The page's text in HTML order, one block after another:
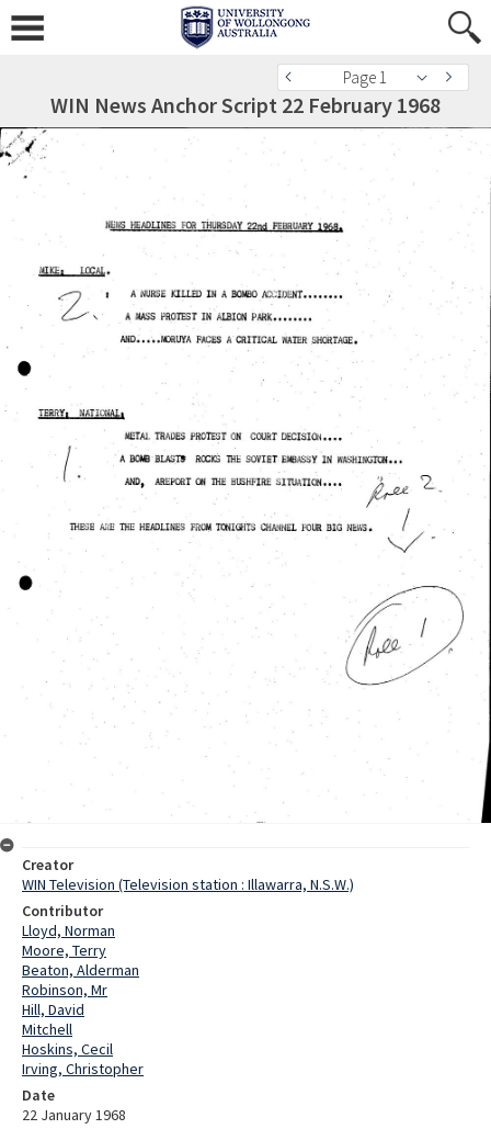
Page 1
WIN News Anchor Script 22 February 1968
Creator
WIN Television (Television station : Illawarra, N.S.W.)
Contributor
Lloyd, Norman
Moore, Terry
Beaton, Alderman
Robinson, Mr
Hill, David
Mitchell
Hoskins, Cecil
Irving, Christopher
Date
22 January 1968